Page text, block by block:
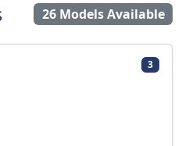
26 Models Available
3